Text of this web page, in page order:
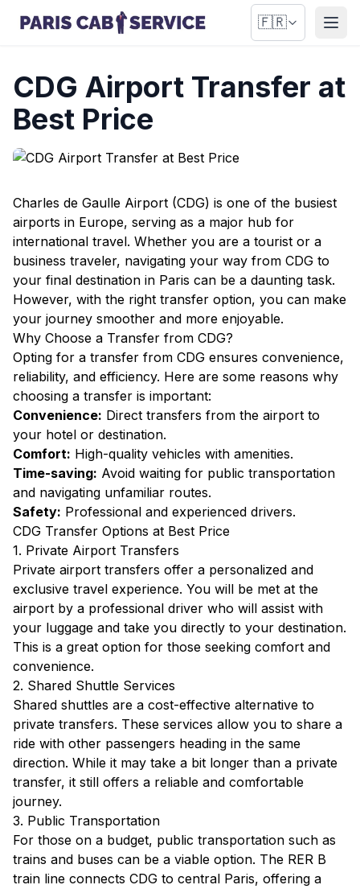
🇫🇷
CDG Airport Transfer at
Best Price
Charles de Gaulle Airport (CDG) is one of the busiest
airports in Europe, serving as a major hub for
international travel. Whether you are a tourist or a
business traveler, navigating your way from CDG to
your final destination in Paris can be a daunting task.
However, with the right transfer option, you can make
your journey smoother and more enjoyable.
Why Choose a Transfer from CDG?
Opting for a transfer from CDG ensures convenience,
reliability, and efficiency. Here are some reasons why
choosing a transfer is important:
Convenience: Direct transfers from the airport to
your hotel or destination.
Comfort: High-quality vehicles with amenities.
Time-saving: Avoid waiting for public transportation
and navigating unfamiliar routes.
Safety: Professional and experienced drivers.
CDG Transfer Options at Best Price
1. Private Airport Transfers
Private airport transfers offer a personalized and
exclusive travel experience. You will be met at the
airport by a professional driver who will assist with
your luggage and take you directly to your destination.
This is a great option for those seeking comfort and
convenience.
2. Shared Shuttle Services
Shared shuttles are a cost-effective alternative to
private transfers. These services allow you to share a
ride with other passengers heading in the same
direction. While it may take a bit longer than a private
transfer, it still offers a reliable and comfortable
journey.
3. Public Transportation
For those on a budget, public transportation such as
trains and buses can be a viable option. The RER B
train line connects CDG to central Paris, offering a